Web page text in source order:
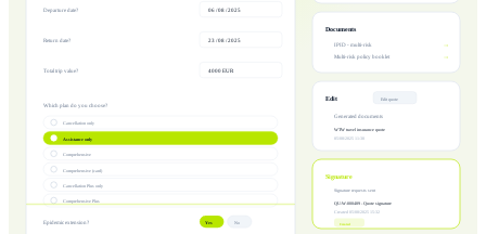
Departure date? 06 / 08 / 2025
Return date? 23 / 08 / 2025
Total trip value? 4000 EUR
Which plan do you choose?
Cancellation only
Assistance only
Comprehensive
Comprehensive (card)
Cancellation Plus only
Comprehensive Plus
Epidemic extension? Yes No
Documents
IPID - multi-risk →
Multi-risk policy booklet →
Edit Edit quote
Generated documents
WTW travel insurance quote
05/08/2025 11:30
Signature
Signature requests sent
QU-W-000489 - Quote signature
Created 05/08/2025 15:32
Created